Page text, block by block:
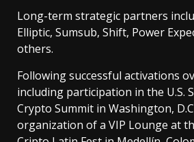
Long-term strategic partners
Elliptic, Sumsub, Shift, Power
others.
Following successful activations
including participation in the U.S.
Crypto Summit in Washington,
organization of a VIP Lounge at